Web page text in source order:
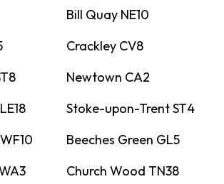
Bill Quay NE10
Crackley CV8
Newtown CA2
Stoke-upon-Trent ST4
Beeches Green GL5
Church Wood TN38